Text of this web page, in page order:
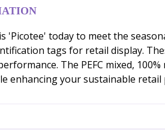
'Picotee' today to meet the
tags for retail display.
The PEFC mixed,
enhancing your sustainable retail